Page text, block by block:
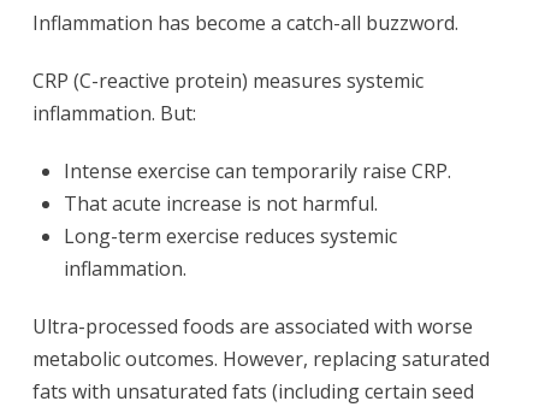
Inflammation has become a catch-all buzzword.
CRP (C-reactive protein) measures systemic
inflammation. But:
Intense exercise can temporarily raise CRP.
That acute increase is not harmful.
Long-term exercise reduces systemic
inflammation.
Ultra-processed foods are associated with worse
metabolic outcomes. However, replacing saturated
fats with unsaturated fats (including certain seed